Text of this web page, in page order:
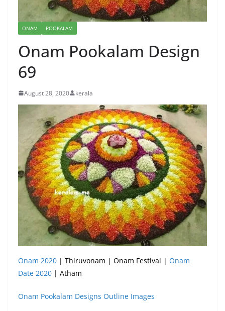
ONAM POOKALAM
Onam Pookalam Design
69
August 28, 2020 kerala
Onam 2020 | Thiruvonam | Onam Festival | Onam
Date 2020 | Atham
Onam Pookalam Designs Outline Images